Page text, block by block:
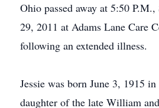
Ohio passed away at 5:50 P.M.,
29, 2011 at Adams Lane Care
following an extended illness.
Jessie was born June 3, 1915
daughter of the late William